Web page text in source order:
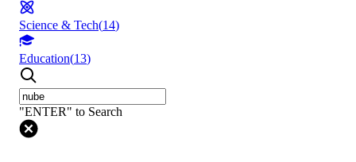
Science & Tech(14)
Education(13)
"ENTER" to Search